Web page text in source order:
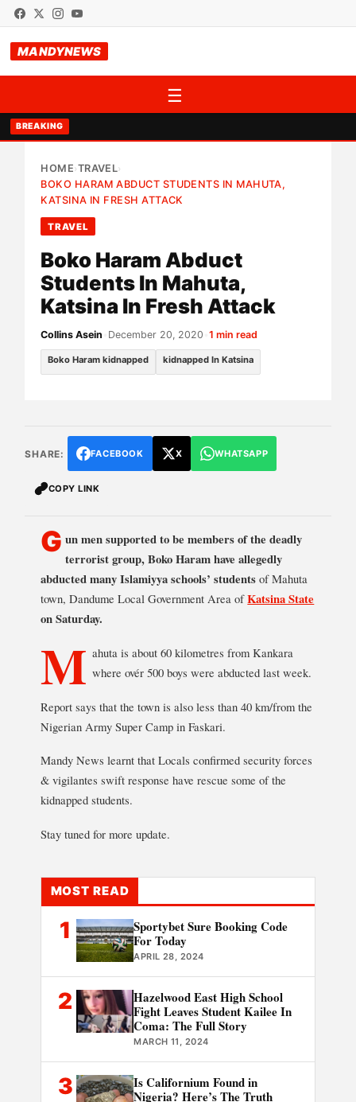
MANDYNEWS
☰
BREAKING
HOME›TRAVEL›
BOKO HARAM ABDUCT STUDENTS IN MAHUTA,
KATSINA IN FRESH ATTACK
TRAVEL
Boko Haram Abduct
Students In Mahuta,
Katsina In Fresh Attack
Collins Asein December 20, 2020 •1 min read
Boko Haram kidnapped kidnapped In Katsina
SHARE: FACEBOOK X WHATSAPP
COPY LINK
G un men supported to be members of the deadly
terrorist group, Boko Haram have allegedly
abducted many Islamiyya schools’ students of Mahuta
town, Dandume Local Government Area ofKatsina State
on Saturday.
M ahuta is about 60 kilometres from Kankara
where ovér 500 boys were abducted last week.
Report says that the town is also less than 40 km/from the
Nigerian Army Super Camp in Faskari.
Mandy News learnt that Locals confirmed security forces
& vigilantes swift response have rescue some of the
kidnapped students.
Stay tuned for more update.
MOST READ
1
Sportybet Sure Booking Code
For Today
APRIL 28, 2024
2
Hazelwood East High School
Fight Leaves Student Kailee In
Coma: The Full Story
MARCH 11, 2024
3
Is Californium Found in
Nigeria? Here’s The Truth